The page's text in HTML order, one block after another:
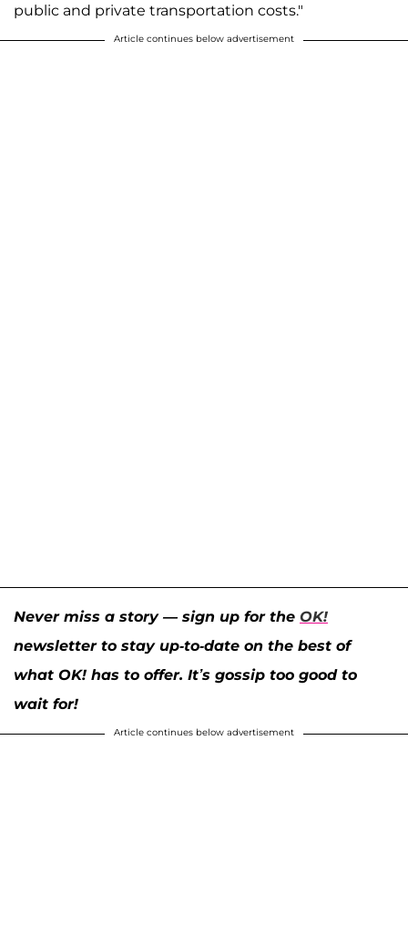
public and private transportation costs."
Article continues below advertisement
Never miss a story — sign up for the OK!
newsletter to stay up-to-date on the best of
what OK! has to offer. It’s gossip too good to
wait for!
Article continues below advertisement